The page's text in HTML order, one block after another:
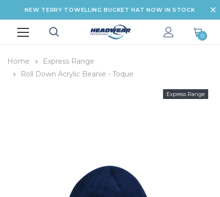
NEW TERRY TOWELLING BUCKET HAT NOW IN STOCK
0
Home
Express Range
Roll Down Acrylic Beanie - Toque
Express Range